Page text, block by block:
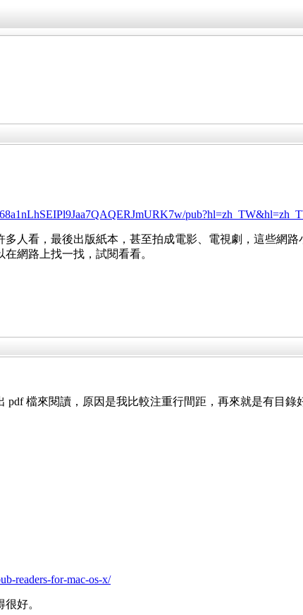
人看，最後出版紙本，甚至拍成電影、電視劇，這些網
網路上找一找，試閱看看。
檔來閱讀，原因是我比較注重行間距，再來就是有目錄
readers-for-mac-os-x/
好。